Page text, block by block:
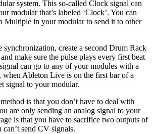
system. This so-called Clock signal can
modular that’s labeled ‘Clock’. You can
Multiple in your modular to send it to other
create a second Drum Rack
make sure the pulse plays every first beat
can go to any of your modules with a
when Ableton Live is on the first bar of a
signal to your modular.
is that you don’t have to deal with
are only sending an analog signal to your
is that you have to sacrifice two outputs of
send CV signals.